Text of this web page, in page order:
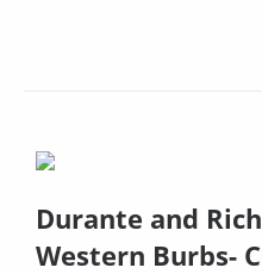
Durante and
Western Burbs-